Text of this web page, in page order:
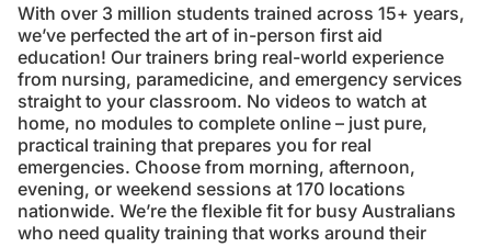
With over 3 million students trained across 15+ years,
we’ve perfected the art of in-person first aid
education! Our trainers bring real-world experience
from nursing, paramedicine, and emergency services
straight to your classroom. No videos to watch at
home, no modules to complete online – just pure,
practical training that prepares you for real
emergencies. Choose from morning, afternoon,
evening, or weekend sessions at 170 locations
nationwide. We’re the flexible fit for busy Australians
who need quality training that works around their